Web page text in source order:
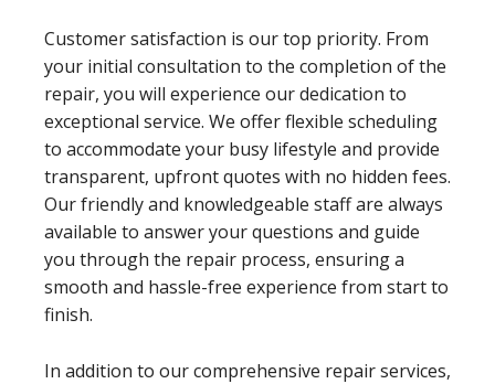
Customer satisfaction is our top priority. From
your initial consultation to the completion of the
repair, you will experience our dedication to
exceptional service. We offer flexible scheduling
to accommodate your busy lifestyle and provide
transparent, upfront quotes with no hidden fees.
Our friendly and knowledgeable staff are always
available to answer your questions and guide
you through the repair process, ensuring a
smooth and hassle-free experience from start to
finish.
In addition to our comprehensive repair services,